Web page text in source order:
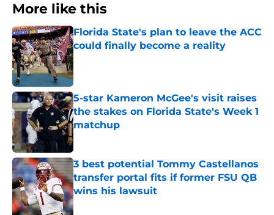
More like this
Florida State's plan to leave the ACC
could finally become a reality
Published by on Invalid Date
5-star Kameron McGee's visit raises
the stakes on Florida State's Week 1
matchup
3 best potential Tommy Castellanos
transfer portal fits if former FSU QB
wins his lawsuit
Published by on Invalid Date